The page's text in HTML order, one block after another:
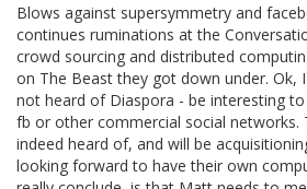
Blows against supersymmetry and
continues ruminations at the
crowd sourcing and distributed
on The Beast they got down under. Ok,
not heard of Diaspora - be interesting
fb or other commercial social networks.
indeed heard of, and will be
looking forward to have their own